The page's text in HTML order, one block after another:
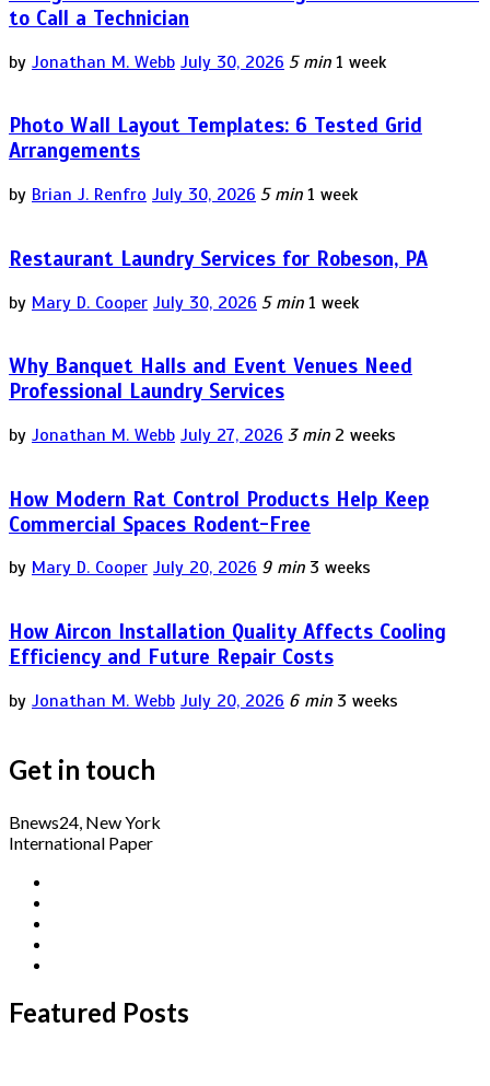
to Call a Technician
by Jonathan M. Webb July 30, 2026 5 min 1 week
Photo Wall Layout Templates: 6 Tested Grid
Arrangements
by Brian J. Renfro July 30, 2026 5 min 1 week
Restaurant Laundry Services for Robeson, PA
by Mary D. Cooper July 30, 2026 5 min 1 week
Why Banquet Halls and Event Venues Need
Professional Laundry Services
by Jonathan M. Webb July 27, 2026 3 min 2 weeks
How Modern Rat Control Products Help Keep
Commercial Spaces Rodent-Free
by Mary D. Cooper July 20, 2026 9 min 3 weeks
How Aircon Installation Quality Affects Cooling
Efficiency and Future Repair Costs
by Jonathan M. Webb July 20, 2026 6 min 3 weeks
Get in touch
Bnews24, New York
International Paper
Featured Posts